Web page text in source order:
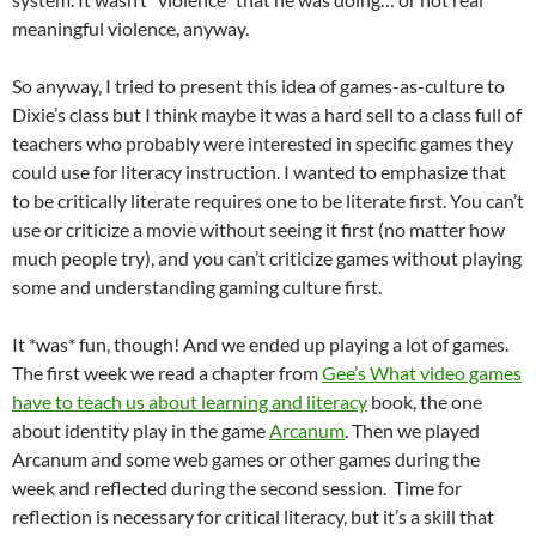
meaningful violence, anyway.
So anyway, I tried to present this idea of games-as-culture to
Dixie’s class but I think maybe it was a hard sell to a class full of
teachers who probably were interested in specific games they
could use for literacy instruction. I wanted to emphasize that
to be critically literate requires one to be literate first. You can’t
use or criticize a movie without seeing it first (no matter how
much people try), and you can’t criticize games without playing
some and understanding gaming culture first.
It *was* fun, though! And we ended up playing a lot of games.
The first week we read a chapter fromGee’s What video games
have to teach us about learning and literacy book, the one
about identity play in the gameArcanum. Then we played
Arcanum and some web games or other games during the
week and reflected during the second session. Time for
reflection is necessary for critical literacy, but it’s a skill that